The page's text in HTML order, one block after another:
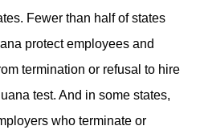
Fewer than half of states
protect employees and
termination or refusal to hire
test. And in some states,
who terminate or